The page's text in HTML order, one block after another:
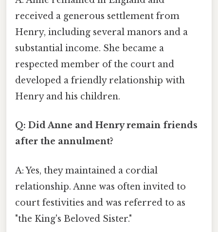
received a generous settlement from
Henry, including several manors and a
substantial income. She became a
respected member of the court and
developed a friendly relationship with
Henry and his children.
Q: Did Anne and Henry remain friends
after the annulment?
A: Yes, they maintained a cordial
relationship. Anne was often invited to
court festivities and was referred to as
"the King's Beloved Sister."